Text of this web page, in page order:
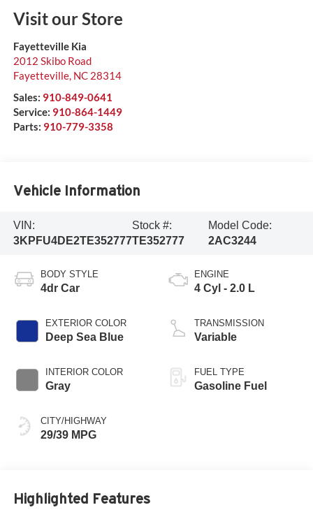
Visit our Store
Fayetteville Kia
2012 Skibo Road
Fayetteville, NC 28314
Sales: 910-849-0641
Service: 910-864-1449
Parts: 910-779-3358
Vehicle Information
VIN:
3KPFU4DE2TE352777
Stock #:
TE352777
Model Code:
2AC3244
BODY STYLE
4dr Car
EXTERIOR COLOR
Deep Sea Blue
INTERIOR COLOR
Gray
CITY/HIGHWAY
29/39 MPG
ENGINE
4 Cyl - 2.0 L
TRANSMISSION
Variable
FUEL TYPE
Gasoline Fuel
Highlighted Features